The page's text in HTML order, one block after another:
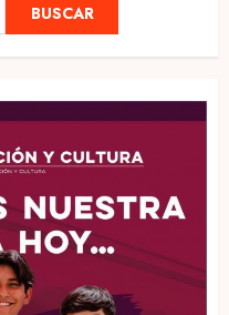
BUSCAR